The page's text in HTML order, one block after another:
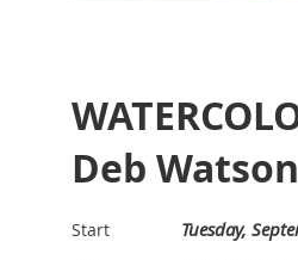
9”x12” sketch paper
Pencils – HB, 2B, and
Eraser – kneaded
vinyl eraser (for crisp
Straightedge – a 6–12”
Deb Watson
Start Tuesday,